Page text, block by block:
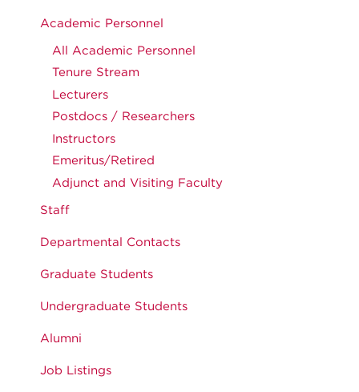
Academic Personnel
All Academic Personnel
Tenure Stream
Lecturers
Postdocs / Researchers
Instructors
Emeritus/Retired
Adjunct and Visiting Faculty
Staff
Departmental Contacts
Graduate Students
Undergraduate Students
Alumni
Job Listings